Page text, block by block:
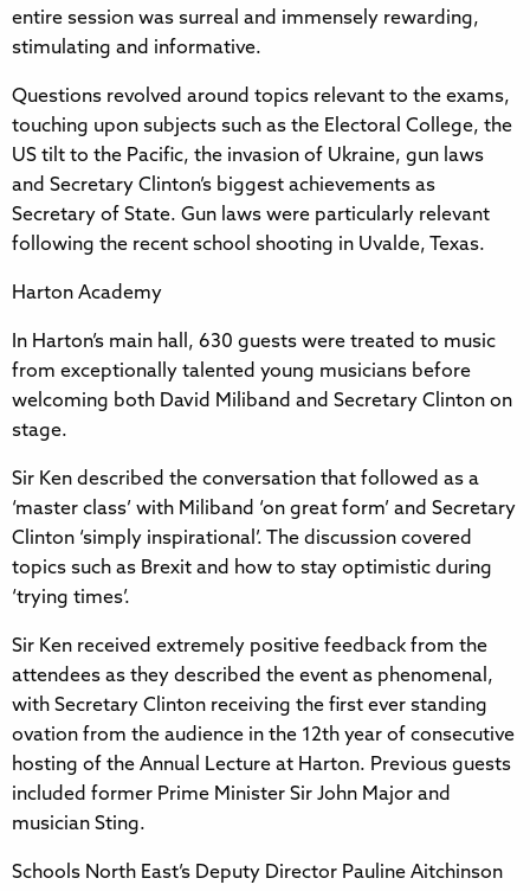
entire session was surreal and immensely rewarding,
stimulating and informative.
Questions revolved around topics relevant to the exams,
touching upon subjects such as the Electoral College, the
US tilt to the Pacific, the invasion of Ukraine, gun laws
and Secretary Clinton’s biggest achievements as
Secretary of State. Gun laws were particularly relevant
following the recent school shooting in Uvalde, Texas.
Harton Academy
In Harton’s main hall, 630 guests were treated to music
from exceptionally talented young musicians before
welcoming both David Miliband and Secretary Clinton on
stage.
Sir Ken described the conversation that followed as a
‘master class’ with Miliband ‘on great form’ and Secretary
Clinton ‘simply inspirational’. The discussion covered
topics such as Brexit and how to stay optimistic during
‘trying times’.
Sir Ken received extremely positive feedback from the
attendees as they described the event as phenomenal,
with Secretary Clinton receiving the first ever standing
ovation from the audience in the 12th year of consecutive
hosting of the Annual Lecture at Harton. Previous guests
included former Prime Minister Sir John Major and
musician Sting.
Schools North East’s Deputy Director Pauline Aitchinson